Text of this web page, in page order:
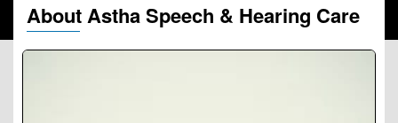
About Astha Speech & Hearing Care